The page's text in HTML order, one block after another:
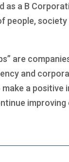
as a B
people,
are
and
a
improving